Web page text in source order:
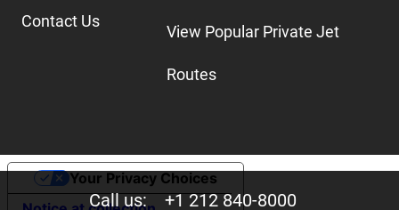
Call us:+1 212 840-8000
Contact Us
View Popular Private Jet
Routes
Your Privacy Choices